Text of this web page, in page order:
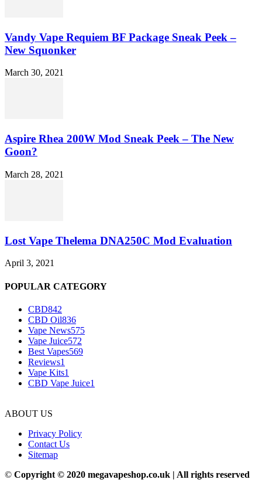
Vandy Vape Requiem BF Package Sneak Peek –
New Squonker
March 30, 2021
Aspire Rhea 200W Mod Sneak Peek – The New
Goon?
March 28, 2021
Lost Vape Thelema DNA250C Mod Evaluation
April 3, 2021
POPULAR CATEGORY
CBD842
CBD Oil836
Vape News575
Vape Juice572
Best Vapes569
Reviews1
Vape Kits1
CBD Vape Juice1
ABOUT US
Privacy Policy
Contact Us
Sitemap
© Copyright © 2020 megavapeshop.co.uk | All rights reserved